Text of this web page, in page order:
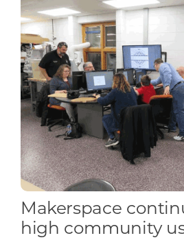
Makerspace
high community